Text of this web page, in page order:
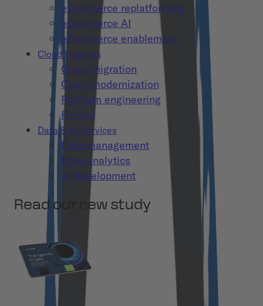
eCommerce replatforming
eCommerce AI
eCommerce enablement
Cloud Services
Cloud migration
Cloud modernization
Platform engineering
FinOps
Data & AI Services
Data management
Data analytics
AI development
Read our new study